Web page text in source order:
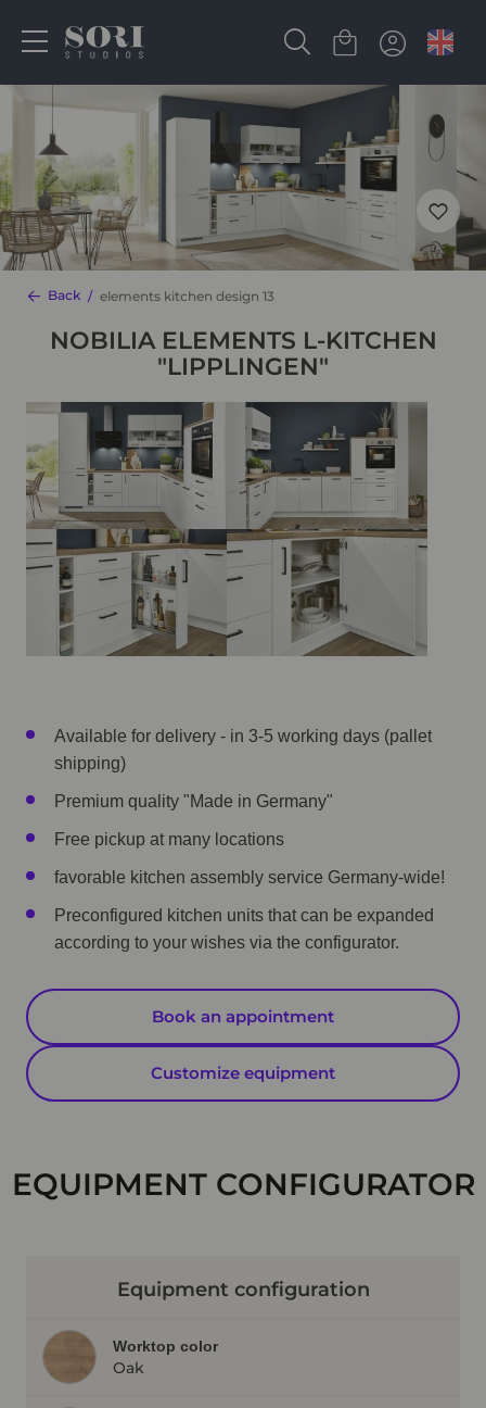
Back elements kitchen design 13
NOBILIA ELEMENTS L-KITCHEN
"LIPPLINGEN"
Available for delivery - in 3-5 working days (pallet
shipping)
Premium quality "Made in Germany"
Free pickup at many locations
favorable kitchen assembly service Germany-wide!
Preconfigured kitchen units that can be expanded
according to your wishes via the configurator.
Book an appointment
Customize equipment
EQUIPMENT CONFIGURATOR
Equipment configuration
Worktop color
Oak